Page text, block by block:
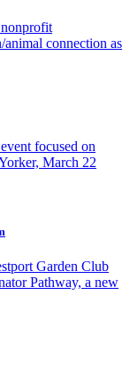
connection as
focused on
March 22
Garden Club
Pathway, a new